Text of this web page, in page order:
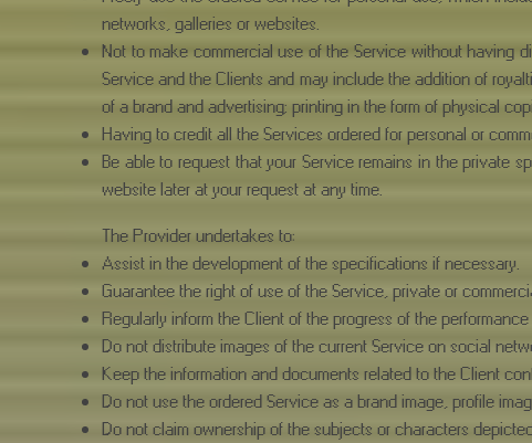
networks, galleries or websites.
Not to make commercial use of the Service without having
Service and the Clients and may include the addition of
of a brand and advertising; printing in the form of physical
Having to credit all the Services ordered for personal or
Be able to request that your Service remains in the private
website later at your request at any time.
The Provider undertakes to:
Assist in the development of the specifications if necessary.
Guarantee the right of use of the Service, private or
Regularly inform the Client of the progress of the
Do not distribute images of the current Service on social
Keep the information and documents related to the Client
Do not use the ordered Service as a brand image, profile
Do not claim ownership of the subjects or characters